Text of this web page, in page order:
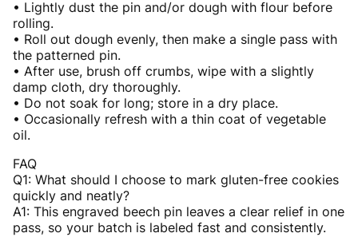
• Lightly dust the pin and/or dough with flour before
rolling.
• Roll out dough evenly, then make a single pass with
the patterned pin.
• After use, brush off crumbs, wipe with a slightly
damp cloth, dry thoroughly.
• Do not soak for long; store in a dry place.
• Occasionally refresh with a thin coat of vegetable
oil.
FAQ
Q1: What should I choose to mark gluten-free cookies
quickly and neatly?
A1: This engraved beech pin leaves a clear relief in one
pass, so your batch is labeled fast and consistently.